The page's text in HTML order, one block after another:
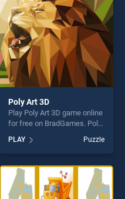
challenge....
Poly Art 3D
Play Poly Art 3D game online
for free on BradGames. Poly
our top skill games, offering
endless entertainment, is
perfect for players seeking
fun and challenge....
PLAY Puzzle